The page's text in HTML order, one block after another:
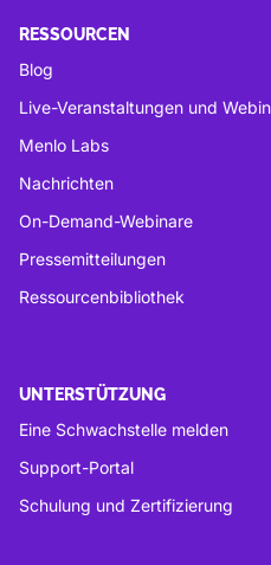
RESSOURCEN
Blog
Live-Veranstaltungen und
Menlo Labs
Nachrichten
On-Demand-Webinare
Pressemitteilungen
Ressourcenbibliothek
UNTERSTÜTZUNG
Eine Schwachstelle melden
Support-Portal
Schulung und Zertifizierung